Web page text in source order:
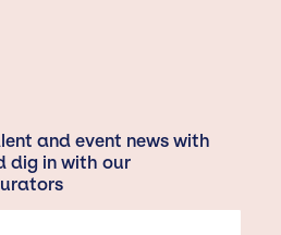
and event news with
dig in with our